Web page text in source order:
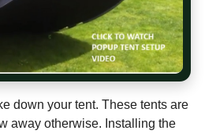
down your tent. These tents are
away otherwise. Installing the